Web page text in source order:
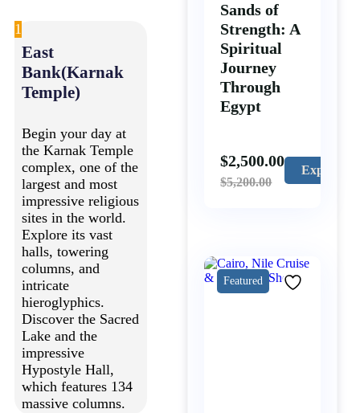
1
East
Bank(Karnak
Temple)
Begin your day at
the Karnak Temple
complex, one of the
largest and most
impressive religious
sites in the world.
Explore its vast
halls, towering
columns, and
intricate
hieroglyphics.
Discover the Sacred
Lake and the
impressive
Hypostyle Hall,
which features 134
massive columns.
Sands of
Strength: A
Spiritual
Journey
Through
Egypt
$2,500.00
$5,200.00
Explore
Featured